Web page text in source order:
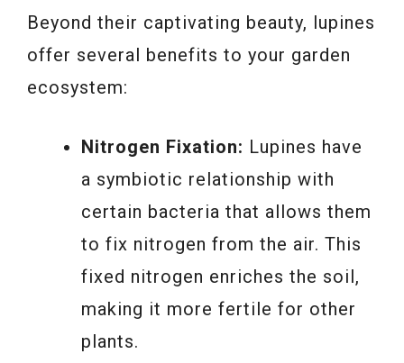
Beyond their captivating beauty, lupines
offer several benefits to your garden
ecosystem:
Nitrogen Fixation: Lupines have
a symbiotic relationship with
certain bacteria that allows them
to fix nitrogen from the air. This
fixed nitrogen enriches the soil,
making it more fertile for other
plants.